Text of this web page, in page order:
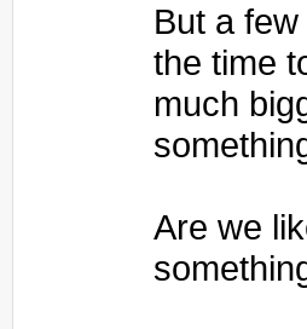
But a
the time
much
Are we